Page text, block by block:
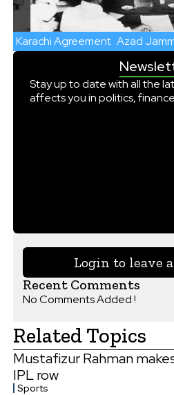
Karachi Agreement Azad
Stay up to date with all the
affects you in politics,
Login to leave
Recent Comments
No Comments Added !
Related Topics
Mustafizur Rahman
IPL row
Sports